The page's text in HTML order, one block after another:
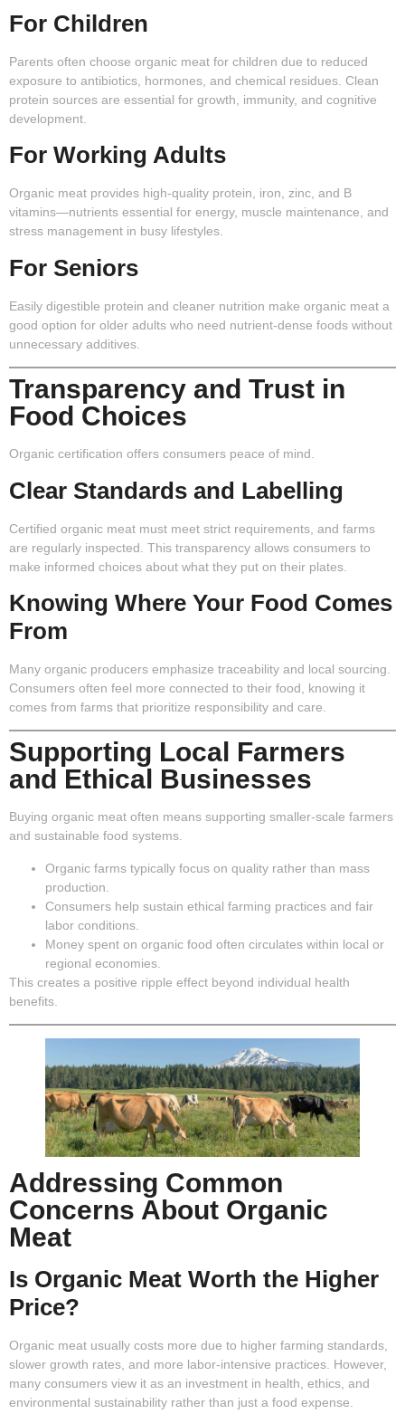
For Children
Parents often choose organic meat for children due to reduced
exposure to antibiotics, hormones, and chemical residues. Clean
protein sources are essential for growth, immunity, and cognitive
development.
For Working Adults
Organic meat provides high-quality protein, iron, zinc, and B
vitamins—nutrients essential for energy, muscle maintenance, and
stress management in busy lifestyles.
For Seniors
Easily digestible protein and cleaner nutrition make organic meat a
good option for older adults who need nutrient-dense foods without
unnecessary additives.
Transparency and Trust in
Food Choices
Organic certification offers consumers peace of mind.
Clear Standards and Labelling
Certified organic meat must meet strict requirements, and farms
are regularly inspected. This transparency allows consumers to
make informed choices about what they put on their plates.
Knowing Where Your Food Comes
From
Many organic producers emphasize traceability and local sourcing.
Consumers often feel more connected to their food, knowing it
comes from farms that prioritize responsibility and care.
Supporting Local Farmers
and Ethical Businesses
Buying organic meat often means supporting smaller-scale farmers
and sustainable food systems.
Organic farms typically focus on quality rather than mass
production.
Consumers help sustain ethical farming practices and fair
labor conditions.
Money spent on organic food often circulates within local or
regional economies.
This creates a positive ripple effect beyond individual health
benefits.
Addressing Common
Concerns About Organic
Meat
Is Organic Meat Worth the Higher
Price?
Organic meat usually costs more due to higher farming standards,
slower growth rates, and more labor-intensive practices. However,
many consumers view it as an investment in health, ethics, and
environmental sustainability rather than just a food expense.